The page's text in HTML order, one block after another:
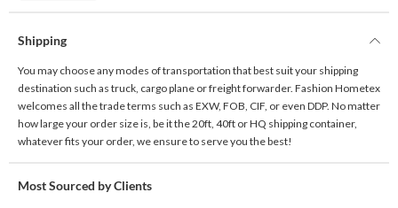
Shipping
You may choose any modes of transportation that best suit your shipping
destination such as truck, cargo plane or freight forwarder. Fashion Hometex
welcomes all the trade terms such as EXW, FOB, CIF, or even DDP. No matter
how large your order size is, be it the 20ft, 40ft or HQ shipping container,
whatever fits your order, we ensure to serve you the best!
Most Sourced by Clients